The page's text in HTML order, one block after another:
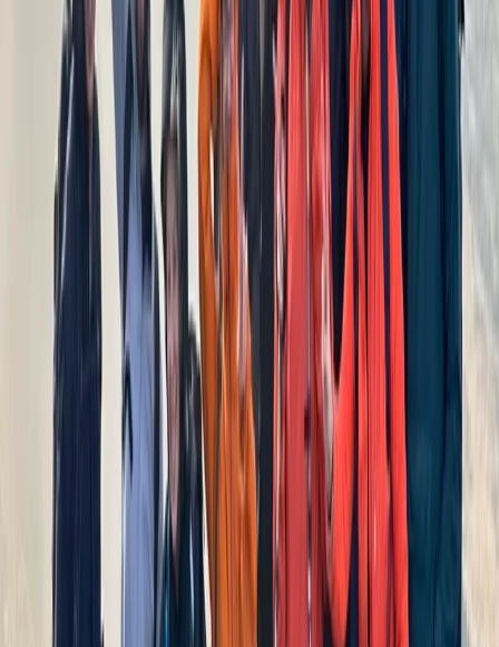
Cumbria, United Kingdom